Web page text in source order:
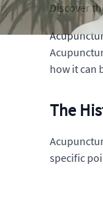
Discover
how it can
The
specific